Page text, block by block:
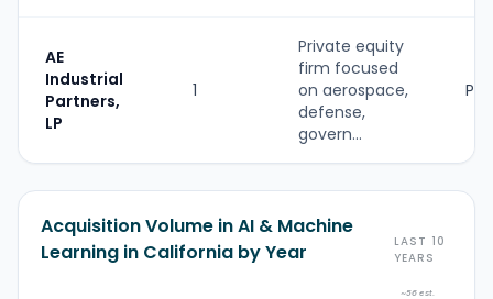
AE
Industrial
Partners,
LP
1
Private equity
firm focused
on aerospace,
defense,
govern...
PE
Acquisition Volume in AI & Machine
Learning in California by Year
LAST 10
YEARS
~56 est.